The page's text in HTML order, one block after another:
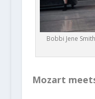
Bobbi Jene
Mozart